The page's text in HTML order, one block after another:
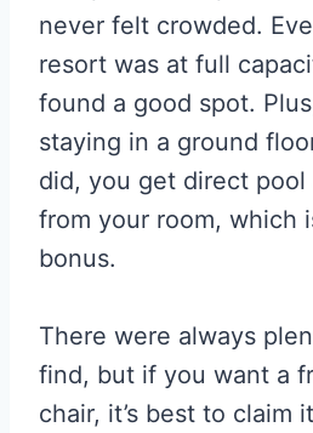
never felt crowded.
resort was at full
found a good spot.
staying in a ground
did, you get direct pool
from your room, which
bonus.
There were always
find, but if you want a
chair, it’s best to claim